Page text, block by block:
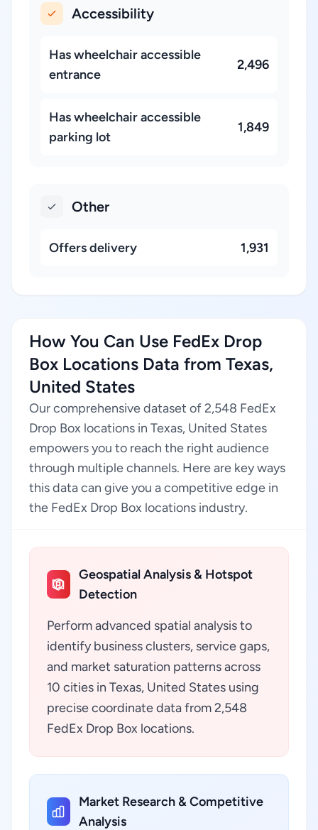
Accessibility
Has wheelchair accessible
entrance
2,496
Has wheelchair accessible
parking lot
1,849
Other
Offers delivery 1,931
How You Can Use FedEx Drop
Box Locations Data from Texas,
United States
Our comprehensive dataset of 2,548 FedEx
Drop Box locations in Texas, United States
empowers you to reach the right audience
through multiple channels. Here are key ways
this data can give you a competitive edge in
the FedEx Drop Box locations industry.
Geospatial Analysis & Hotspot
Detection
Perform advanced spatial analysis to
identify business clusters, service gaps,
and market saturation patterns across
10 cities in Texas, United States using
precise coordinate data from 2,548
FedEx Drop Box locations.
Market Research & Competitive
Analysis